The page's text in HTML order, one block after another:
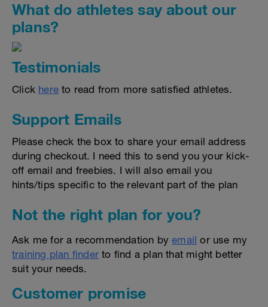
What do athletes say about our
plans?
Testimonials
Click here to read from more satisfied athletes.
Support Emails
Please check the box to share your email address
during checkout. I need this to send you your kick-
off email and freebies. I will also email you
hints/tips specific to the relevant part of the plan
Not the right plan for you?
Ask me for a recommendation byemail or use my
training plan finder to find a plan that might better
suit your needs.
Customer promise